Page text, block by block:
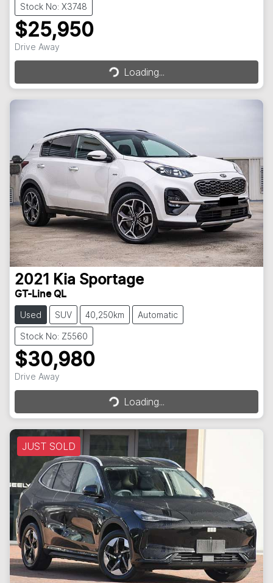
Stock No: X3748
$25,950
Drive Away Loading...Loading...
2021 Kia Sportage
GT-Line QL
Used SUV 40,250km Automatic
Stock No: Z5560
$30,980
Drive Away Loading...Loading...
JUST SOLD